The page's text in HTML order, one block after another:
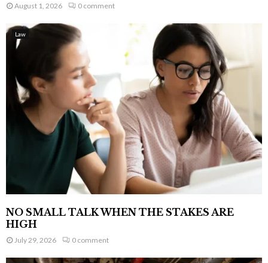
August 1, 2026 0 comment
Law
NO SMALL TALK WHEN THE STAKES ARE
HIGH
July 29, 2026 0 comment